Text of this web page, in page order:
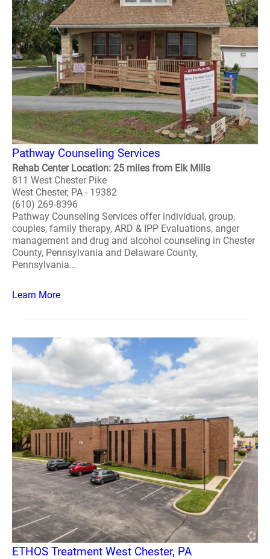
Pathway Counseling Services
Rehab Center Location: 25 miles from Elk Mills
811 West Chester Pike
West Chester, PA - 19382
(610) 269-8396
Pathway Counseling Services offer individual, group,
couples, family therapy, ARD & IPP Evaluations, anger
management and drug and alcohol counseling in Chester
County, Pennsylvania and Delaware County,
Pennsylvania...
Learn More
ETHOS Treatment West Chester, PA